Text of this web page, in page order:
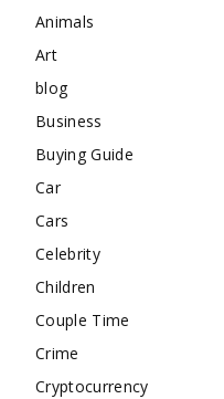
Animals
Art
blog
Business
Buying Guide
Car
Cars
Celebrity
Children
Couple Time
Crime
Cryptocurrency